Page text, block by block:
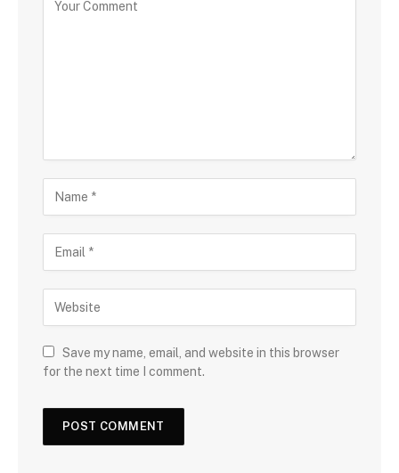
Save my name, email, and website in this browser
for the next time I comment.